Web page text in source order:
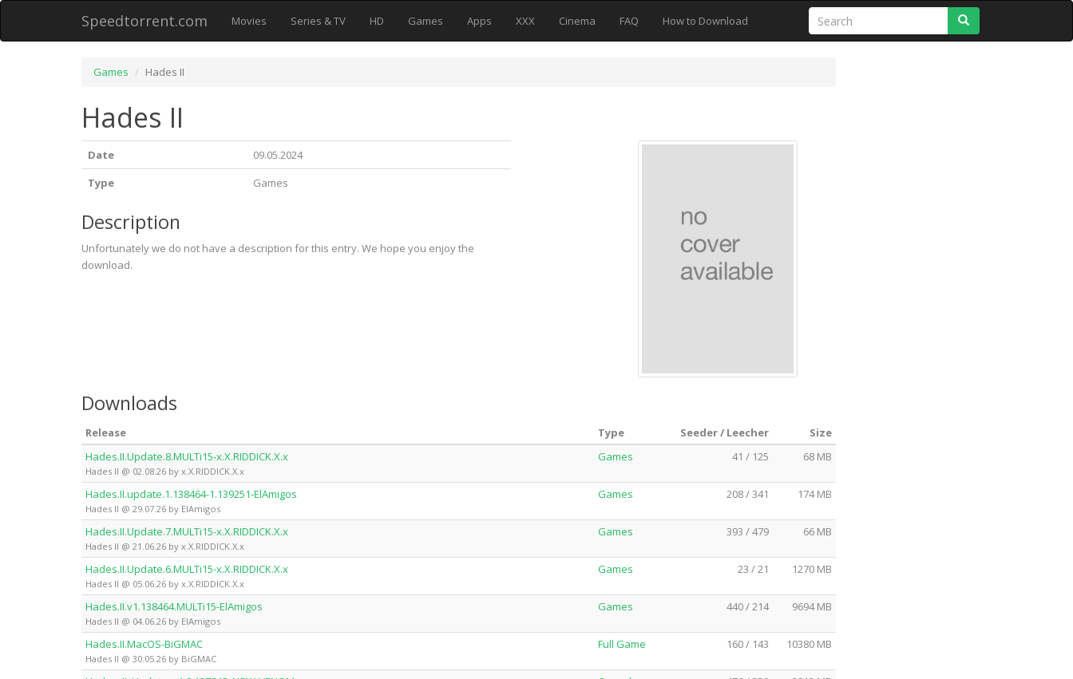
Speedtorrent.com Movies Series & TV HD Games Apps XXX Cinema FAQ How to Download
Games Hades II
Hades II
Date
09.05.2024
Type
Games
Description
Unfortunately we do not have a description for this entry. We hope you enjoy the
download.
Downloads
Release Type Seeder / Leecher
Size
Hades.II.Update.8.MULTi15-x.X.RIDDICK.X.x
Hades II @ 02.08.26 by x.X.RIDDICK.X.x
Games 41 / 125 68 MB
Hades.II.update.1.138464-1.139251-ElAmigos
Hades II @ 29.07.26 by ElAmigos
Games 208 / 341 174 MB
Hades.II.Update.7.MULTi15-x.X.RIDDICK.X.x
Hades II @ 21.06.26 by x.X.RIDDICK.X.x
Games 393 / 479 66 MB
Hades.II.Update.6.MULTi15-x.X.RIDDICK.X.x
Hades II @ 05.06.26 by x.X.RIDDICK.X.x
Games 23 / 21 1270 MB
Hades.II.v1.138464.MULTi15-ElAmigos
Hades II @ 04.06.26 by ElAmigos
Games 440 / 214 9694 MB
Hades.II.MacOS-BiGMAC
Hades II @ 30.05.26 by BiGMAC
Full Game 160 / 143 10380 MB